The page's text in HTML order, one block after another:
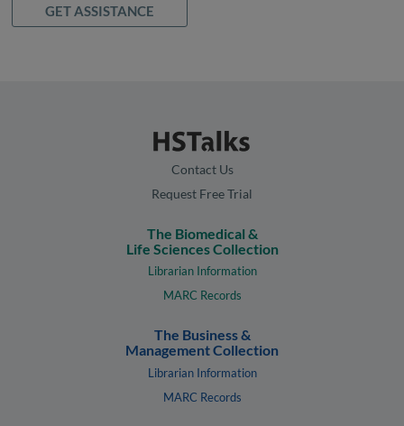
GET ASSISTANCE
Contact Us
Request Free Trial
The Biomedical &
Life Sciences Collection
Librarian Information
MARC Records
The Business &
Management Collection
Librarian Information
MARC Records